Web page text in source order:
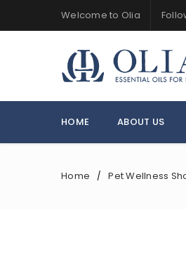
Welcome to Olia
HOME ABOUT US
Home / Pet Wellness